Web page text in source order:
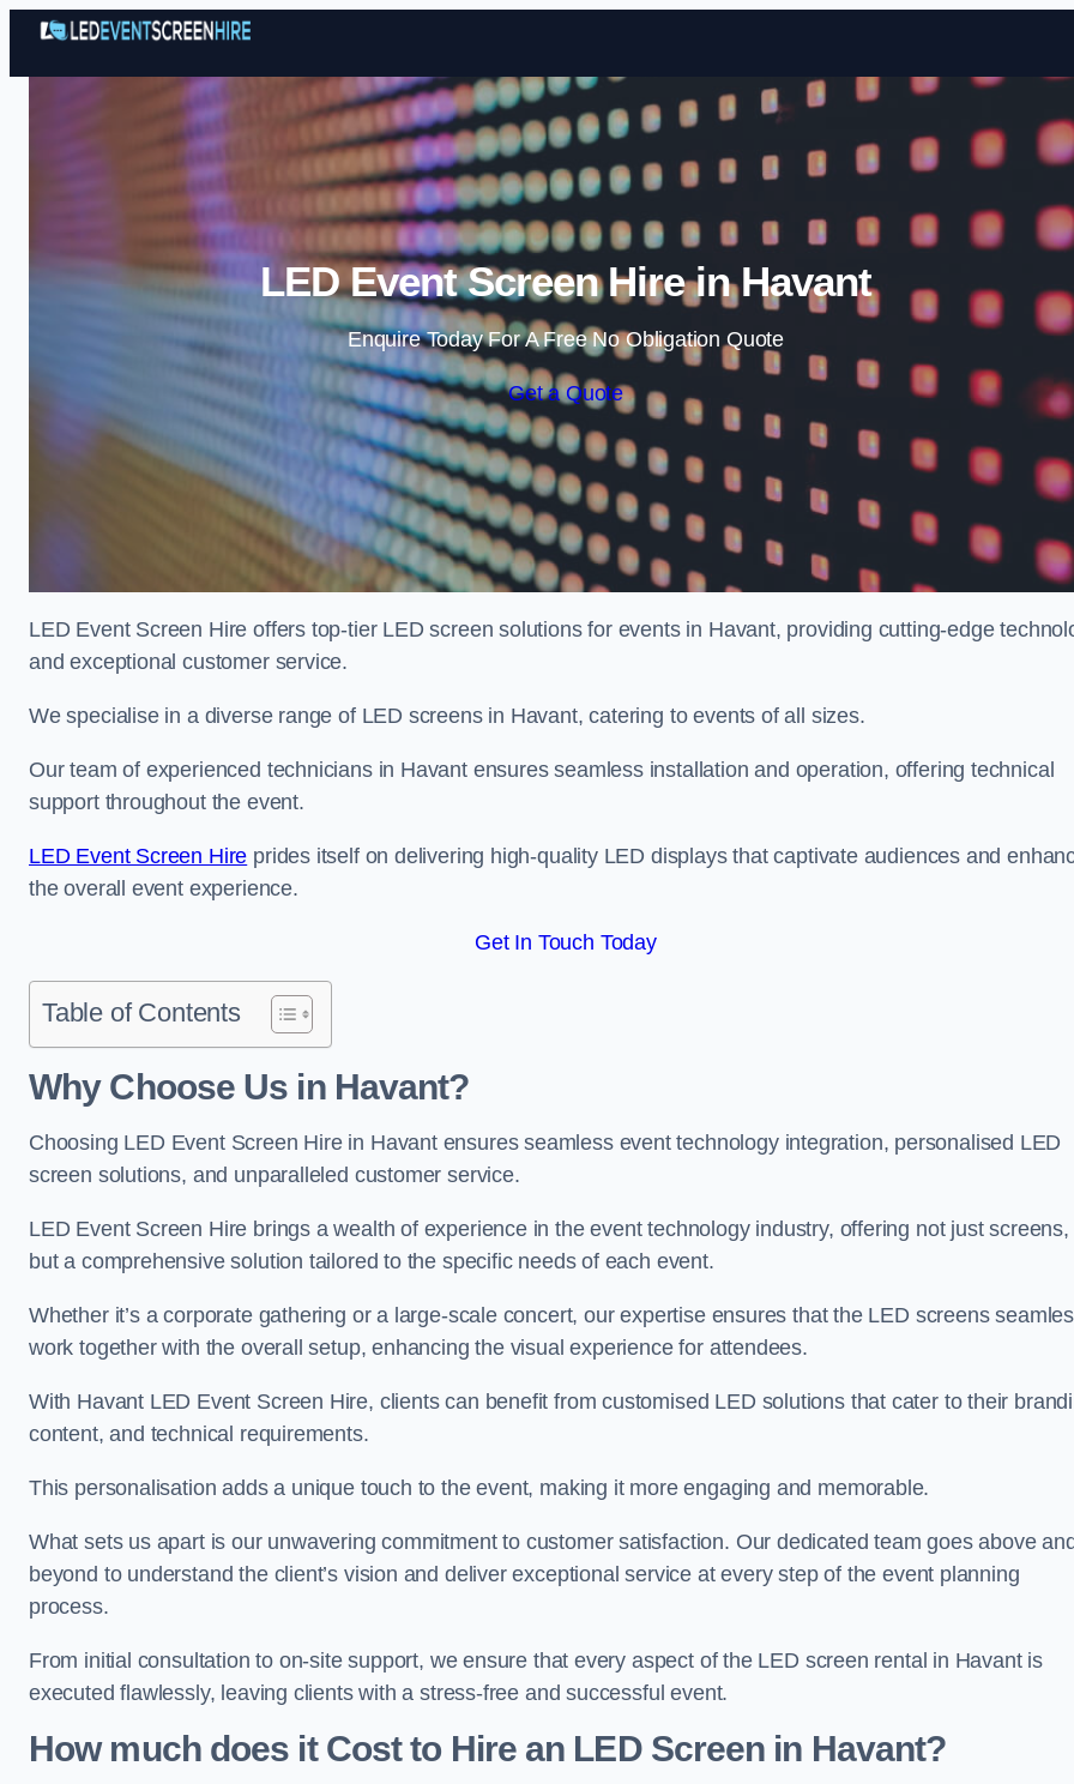
Skip to content
LED Event Screen Hire in Havant
Enquire Today For A Free No Obligation Quote
Get a Quote
LED Event Screen Hire offers top-tier LED screen solutions for events in Havant, providing cutting-edge
and exceptional customer service.
We specialise in a diverse range of LED screens in Havant, catering to events of all sizes.
Our team of experienced technicians in Havant ensures seamless installation and operation, offering technical
support throughout the event.
LED Event Screen Hire prides itself on delivering high-quality LED displays that captivate audiences and
the overall event experience.
Get In Touch Today
Table of Contents
Why Choose Us in Havant?
Choosing LED Event Screen Hire in Havant ensures seamless event technology integration, personalised LED
screen solutions, and unparalleled customer service.
LED Event Screen Hire brings a wealth of experience in the event technology industry, offering not just screens,
but a comprehensive solution tailored to the specific needs of each event.
Whether it’s a corporate gathering or a large-scale concert, our expertise ensures that the LED screens
work together with the overall setup, enhancing the visual experience for attendees.
With Havant LED Event Screen Hire, clients can benefit from customised LED solutions that cater to their
content, and technical requirements.
This personalisation adds a unique touch to the event, making it more engaging and memorable.
What sets us apart is our unwavering commitment to customer satisfaction. Our dedicated team goes above
beyond to understand the client’s vision and deliver exceptional service at every step of the event planning
process.
From initial consultation to on-site support, we ensure that every aspect of the LED screen rental in Havant is
executed flawlessly, leaving clients with a stress-free and successful event.
How much does it Cost to Hire an LED Screen in Havant?